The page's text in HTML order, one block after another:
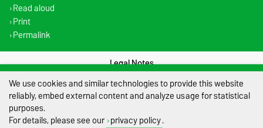
Read aloud
Print
Permalink
Legal Notes
Privacy Policy
We use cookies and similar technologies to provide this website
reliably, embed external content and analyze usage for statistical
purposes.
For details, please see our privacy policy.